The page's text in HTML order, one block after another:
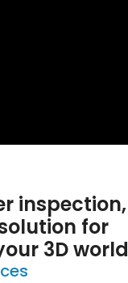
inspection,
for
3D world